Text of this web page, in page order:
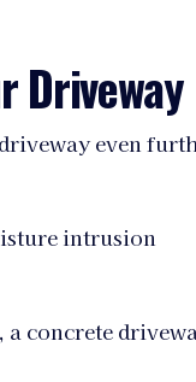
Driveway
even
intrusion
concrete